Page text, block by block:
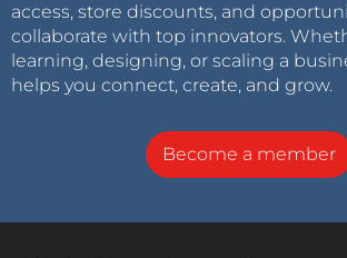
access, store discounts, and
collaborate with top innovators.
learning, designing, or scaling a
helps you connect, create, and grow.
Become a member